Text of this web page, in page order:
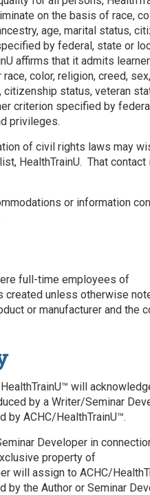
on the basis of race,
age, marital status,
by federal, state or
affirms that it admits
color, religion, creed,
citizenship status, veteran
criterion specified by
privileges.
of civil rights laws may
HealthTrainU. That contact
or information
full-time employees of
created unless otherwise
or manufacturer and the
will
by a Writer/Seminar
by ACHC/HealthTrainU™.
Developer in
property of
will assign to ACHC/
by the Author or Seminar